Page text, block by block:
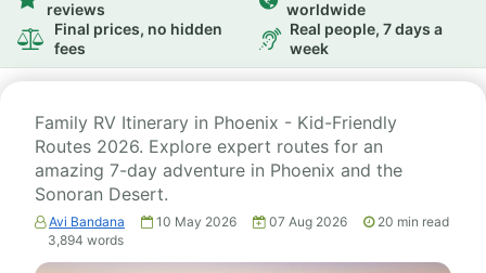
reviews
worldwide
Final prices, no hidden
fees
Real people, 7 days a
week
Family RV Itinerary in Phoenix - Kid-Friendly
Routes 2026. Explore expert routes for an
amazing 7-day adventure in Phoenix and the
Sonoran Desert.
Avi Bandana 10 May 2026 07 Aug 2026 20 min read
3,894 words